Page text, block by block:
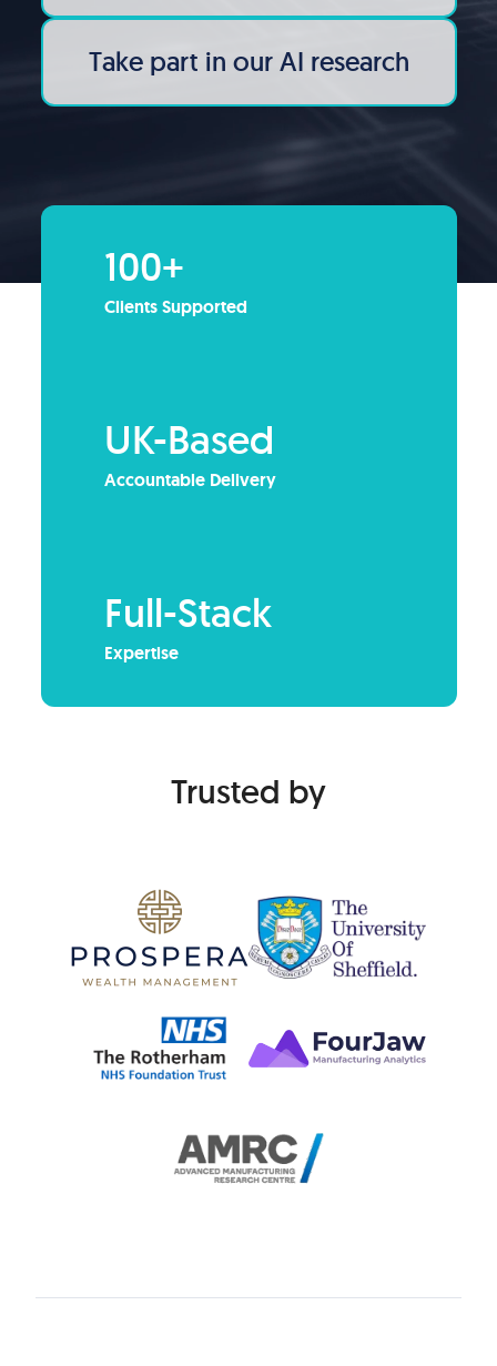
Take part in our AI research
100+
Clients Supported
UK-Based
Accountable Delivery
Full-Stack
Expertise
Trusted by